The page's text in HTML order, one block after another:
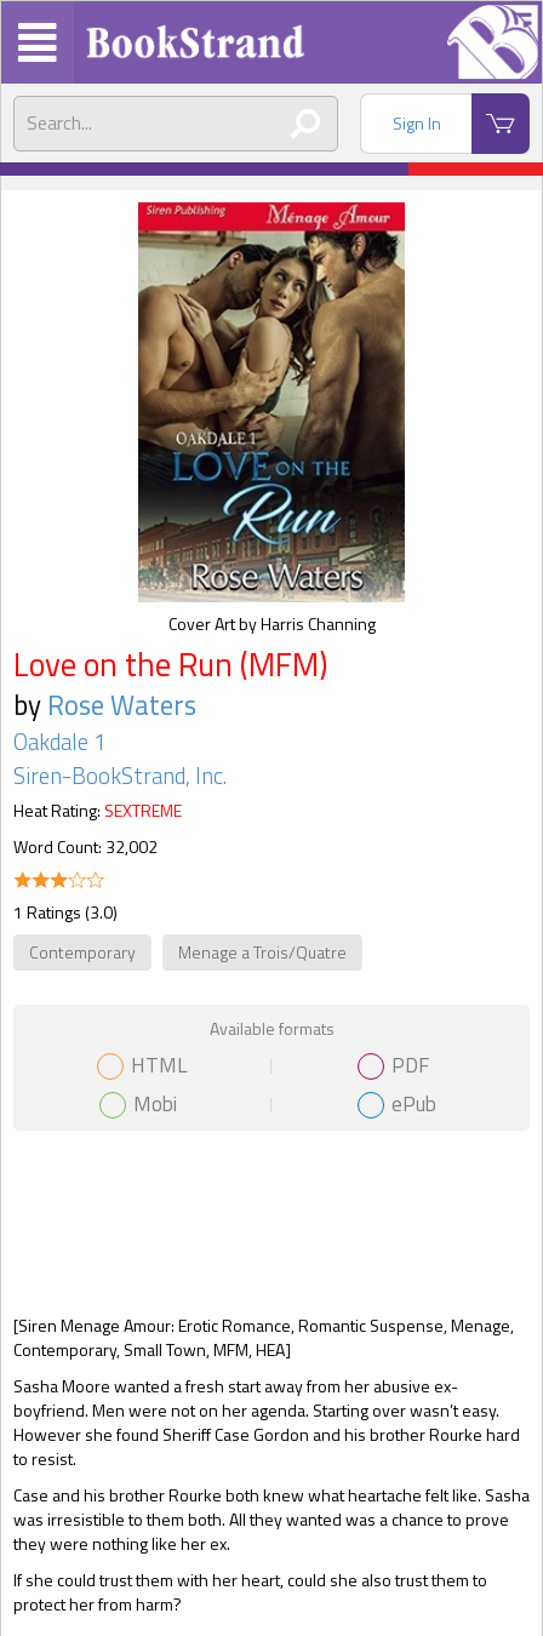
Sign In
[Siren Menage Amour: Erotic Romance, Romantic Suspense, Menage,
Contemporary, Small Town, MFM, HEA]
Sasha Moore wanted a fresh start away from her abusive ex-
boyfriend. Men were not on her agenda. Starting over wasn’t easy.
However she found Sheriff Case Gordon and his brother Rourke hard
to resist.
Case and his brother Rourke both knew what heartache felt like. Sasha
was irresistible to them both. All they wanted was a chance to prove
they were nothing like her ex.
If she could trust them with her heart, could she also trust them to
protect her from harm?
Love on the Run (MFM)
by Rose Waters
Oakdale 1
Siren-BookStrand, Inc.
Heat Rating: SEXTREME
Word Count: 32,002
1 Ratings (3.0)
Contemporary
Menage a Trois/Quatre
Gift Book
Available formats
HTML
PDF
Mobi
ePub
Cover Art by Harris Channing